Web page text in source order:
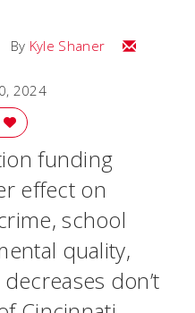
By Kyle Shaner Email Kyle
2024
funding
effect on
school
quality,
don’t